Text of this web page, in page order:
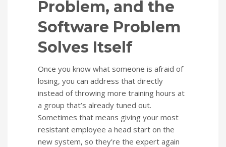
Problem, and the
Software Problem
Solves Itself
Once you know what someone is afraid of
losing, you can address that directly
instead of throwing more training hours at
a group that’s already tuned out.
Sometimes that means giving your most
resistant employee a head start on the
new system, so they’re the expert again